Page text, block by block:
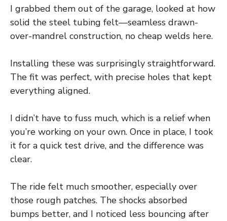
I grabbed them out of the garage, looked at how
solid the steel tubing felt—seamless drawn-
over-mandrel construction, no cheap welds here.
Installing these was surprisingly straightforward.
The fit was perfect, with precise holes that kept
everything aligned.
I didn’t have to fuss much, which is a relief when
you’re working on your own. Once in place, I took
it for a quick test drive, and the difference was
clear.
The ride felt much smoother, especially over
those rough patches. The shocks absorbed
bumps better, and I noticed less bouncing after